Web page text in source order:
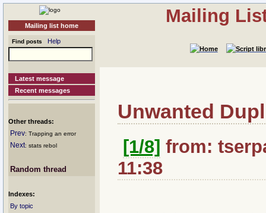
Mailing list home
Find posts Help
Latest message
Recent messages
Other threads:
Prev: Trapping an error
Next: stats rebol
Random thread
Indexes:
By topic
Mailing
Unwanted
[1/8] from:
11:38